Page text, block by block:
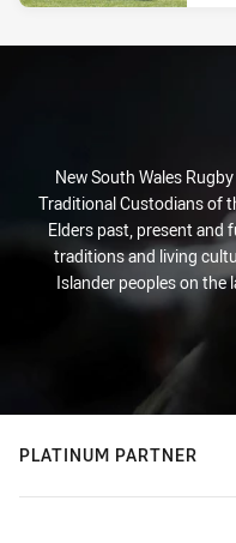
New South Wales
Traditional Custodians of
Elders past, present and
traditions and living
Islander peoples on the
PLATINUM PARTNER